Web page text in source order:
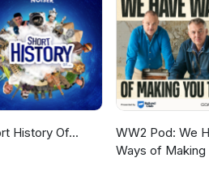
History Of...
WW2 Pod: We
Ways of Making